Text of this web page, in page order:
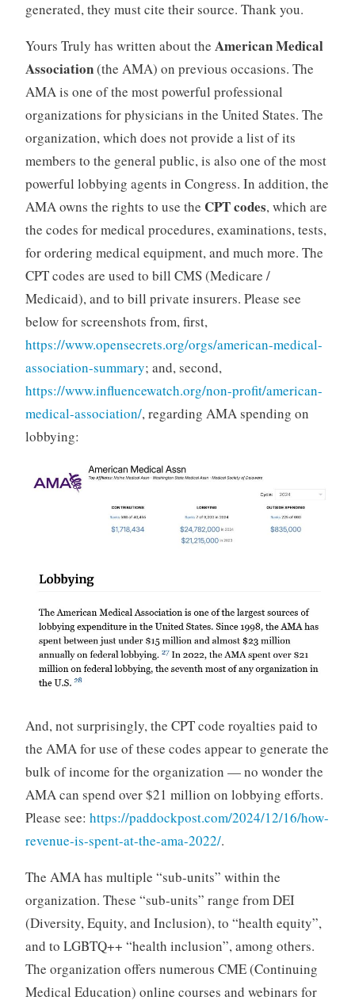
generated, they must cite their source. Thank you.
Yours Truly has written about the American Medical
Association(the AMA) on previous occasions. The
AMA is one of the most powerful professional
organizations for physicians in the United States. The
organization, which does not provide a list of its
members to the general public, is also one of the most
powerful lobbying agents in Congress. In addition, the
AMA owns the rights to use the CPT codes, which are
the codes for medical procedures, examinations, tests,
for ordering medical equipment, and much more. The
CPT codes are used to bill CMS (Medicare /
Medicaid), and to bill private insurers. Please see
below for screenshots from, first,
https://www.opensecrets.org/orgs/american-medical-
association-summary; and, second,
https://www.influencewatch.org/non-profit/american-
medical-association/, regarding AMA spending on
lobbying:
And, not surprisingly, the CPT code royalties paid to
the AMA for use of these codes appear to generate the
bulk of income for the organization — no wonder the
AMA can spend over $21 million on lobbying efforts.
Please see: https://paddockpost.com/2024/12/16/how-
revenue-is-spent-at-the-ama-2022/.
The AMA has multiple “sub-units” within the
organization. These “sub-units” range from DEI
(Diversity, Equity, and Inclusion), to “health equity”,
and to LGBTQ++ “health inclusion”, among others.
The organization offers numerous CME (Continuing
Medical Education) online courses and webinars for